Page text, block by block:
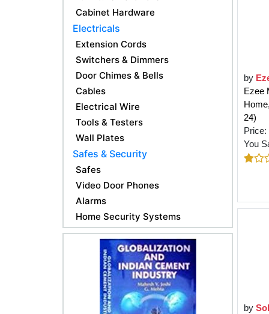
Cabinet Hardware
Electricals
Extension Cords
Switchers & Dimmers
Door Chimes & Bells
Cables
Electrical Wire
Tools & Testers
Wall Plates
Safes & Security
Safes
Video Door Phones
Alarms
Home Security Systems
by
Ezee
24)
Price:
You
by